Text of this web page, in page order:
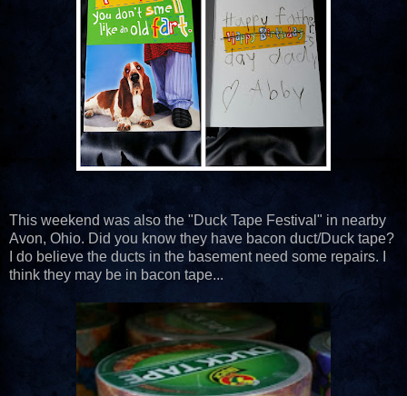
This weekend was also the "Duck Tape Festival" in nearby
Avon, Ohio. Did you know they have bacon duct/Duck tape?
I do believe the ducts in the basement need some repairs. I
think they may be in bacon tape...